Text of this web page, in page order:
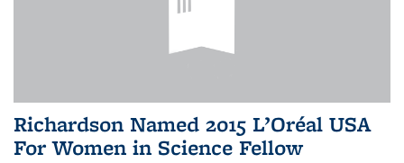
Richardson Named 2015 L’Oréal USA
For Women in Science Fellow